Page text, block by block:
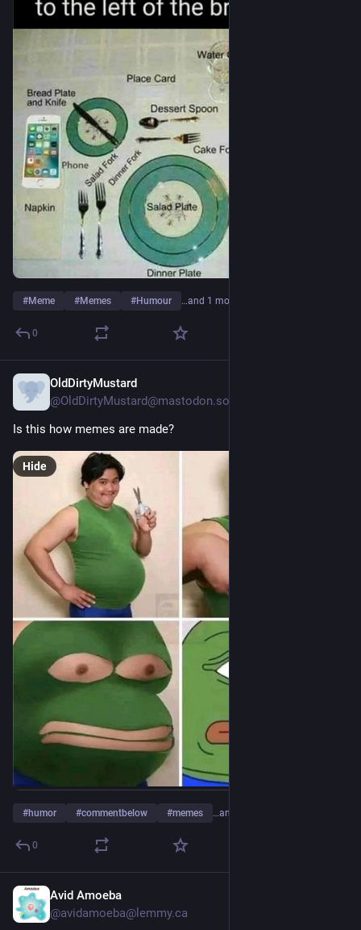
#Meme #Memes #Humour …and 1 more
0
OldDirtyMustard
@OldDirtyMustard@mastodon.social
Is this how memes are made?
Hide
#humor #commentbelow #memes …and 2 more
0
Avid Amoeba
@avidamoeba@lemmy.ca